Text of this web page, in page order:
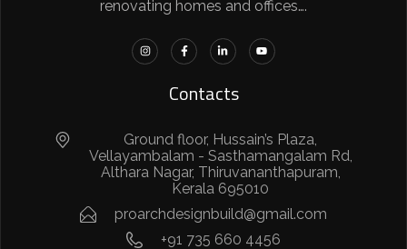
renovating homes and offices….
Contacts
Ground floor, Hussain’s Plaza,
Vellayambalam - Sasthamangalam Rd,
Althara Nagar, Thiruvananthapuram,
Kerala 695010
proarchdesignbuild@gmail.com
+91 735 660 4456